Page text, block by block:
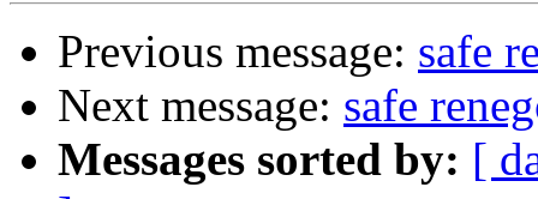
Previous message: safe
Next message: safe
Messages sorted by: [